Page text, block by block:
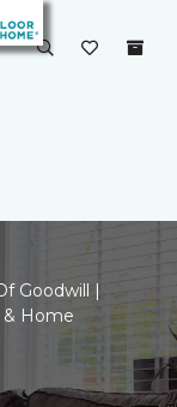
Goodwill |
& Home